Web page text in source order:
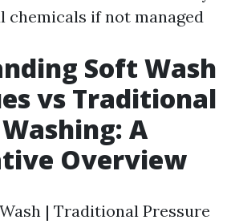
chemicals if not managed
Soft Wash
vs Traditional
A
Overview
| Traditional Pressure